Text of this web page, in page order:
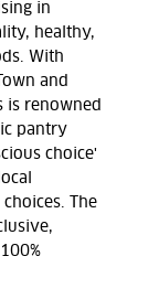
in
healthy,
With
and
is renowned
pantry
choice'
The